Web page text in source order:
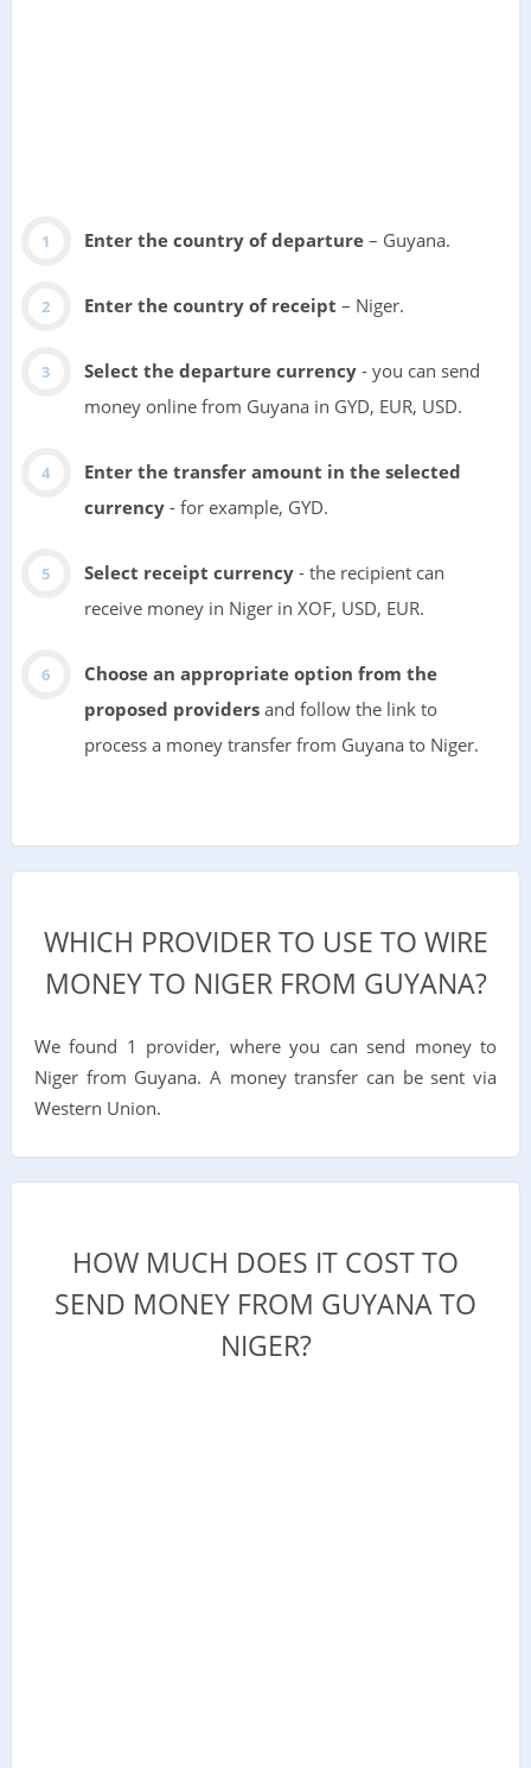
Enter the country of departure– Guyana.
Enter the country of receipt – Niger.
Select the departure currency- you can send
money online from Guyana in GYD, EUR, USD.
Enter the transfer amount in the selected
currency- for example, GYD.
Select receipt currency- the recipient can
receive money in Niger in XOF, USD, EUR.
Choose an appropriate option from the
proposed providersand follow the link to
process a money transfer from Guyana to Niger.
WHICH PROVIDER TO USE TO WIRE
MONEY TO NIGER FROM GUYANA?
We found 1 provider, where you can send money to
Niger from Guyana. A money transfer can be sent via
Western Union.
HOW MUCH DOES IT COST TO
SEND MONEY FROM GUYANA TO
NIGER?